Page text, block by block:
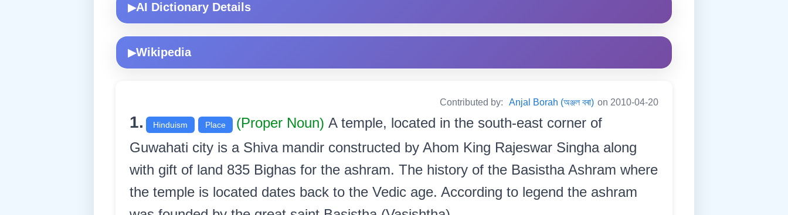
▶AI Dictionary Details
▶Wikipedia
Contributed by: Anjal Borah (অঞ্জল বৰা) on 2010-04-20
1. Hinduism Place (Proper Noun) A temple, located in the south-east corner of
Guwahati city is a Shiva mandir constructed by Ahom King Rajeswar Singha along
with gift of land 835 Bighas for the ashram. The history of the Basistha Ashram where
the temple is located dates back to the Vedic age. According to legend the ashram